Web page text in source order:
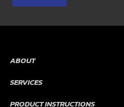
ABOUT
SERVICES
PRODUCT INSTRUCTIONS